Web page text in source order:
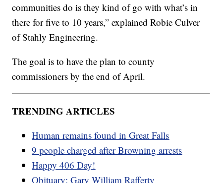
communities do is they kind of go with what’s in
there for five to 10 years,” explained Robie Culver
of Stahly Engineering.
The goal is to have the plan to county
commissioners by the end of April.
TRENDING ARTICLES
Human remains found in Great Falls
9 people charged after Browning arrests
Happy 406 Day!
Obituary: Gary William Rafferty